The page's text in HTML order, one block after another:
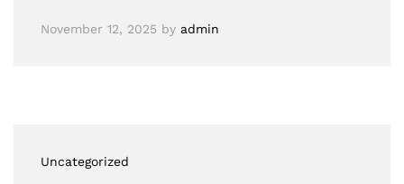
November 12, 2025 by admin
Uncategorized